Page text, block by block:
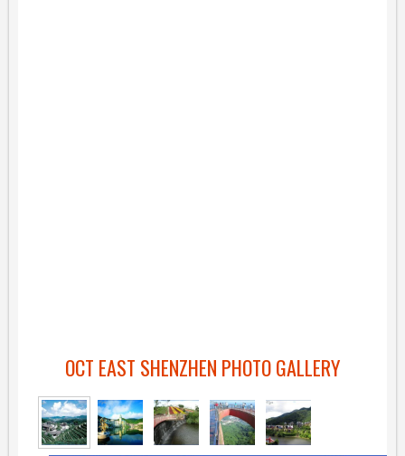
OCT EAST SHENZHEN PHOTO GALLERY